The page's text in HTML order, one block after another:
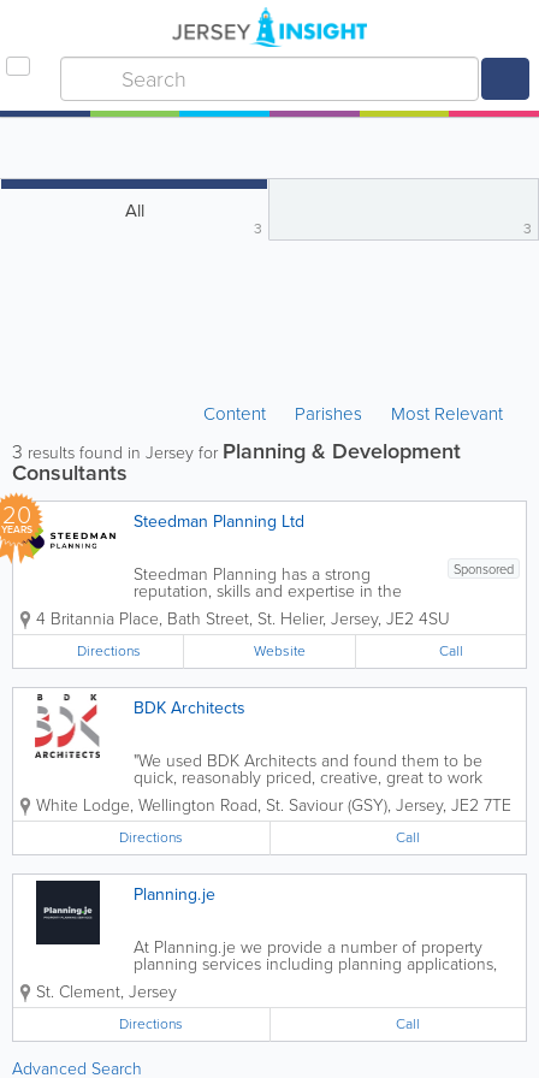
All
3 3
Content Parishes Most Relevant
3 results found in Jersey for Planning & Development
Consultants
20
YEARS Steedman Planning Ltd
Sponsored
Steedman Planning has a strong
reputation, skills and expertise in the
following areas Planning & Urban
design- Land use allocation & re-zoning-
Enforcement- First and third-party
appeals- Pre-application advice-...
4 Britannia Place, Bath Street, St. Helier, Jersey, JE2 4SU
Directions Website Call
BDK Architects
"We used BDK Architects and found them to be
quick, reasonably priced, creative, great to work
with, approachable and with a complete
understanding of all Planning and Building Bye-Law
aspects. We would recommend them for any
construction...
White Lodge, Wellington Road, St. Saviour (GSY), Jersey, JE2 7TE
Directions Call
Planning.je
At Planning.je we provide a number of property
planning services including planning applications,
2D & 3D floor plans and 3D video renders of your
property, 3D elevational drawings, condition reports
and business referrals, ensuring...
St. Clement, Jersey
Directions Call
Advanced Search